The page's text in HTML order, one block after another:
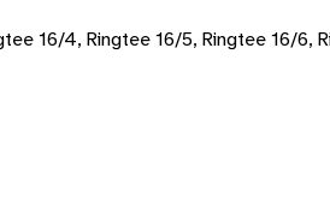
16/4, Ringtee 16/5, Ringtee 16/6,